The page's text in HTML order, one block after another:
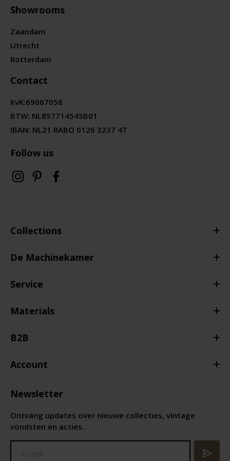
Showrooms
Zaandam
Utrecht
Rotterdam
Contact
KvK:69067058
BTW: NL857714545B01
IBAN: NL21 RABO 0126 3237 47
Follow us
Collections
De Machinekamer
Service
Materials
B2B
Account
Newsletter
Ontvang updates over nieuwe collecties, vintage
vondsten en acties.